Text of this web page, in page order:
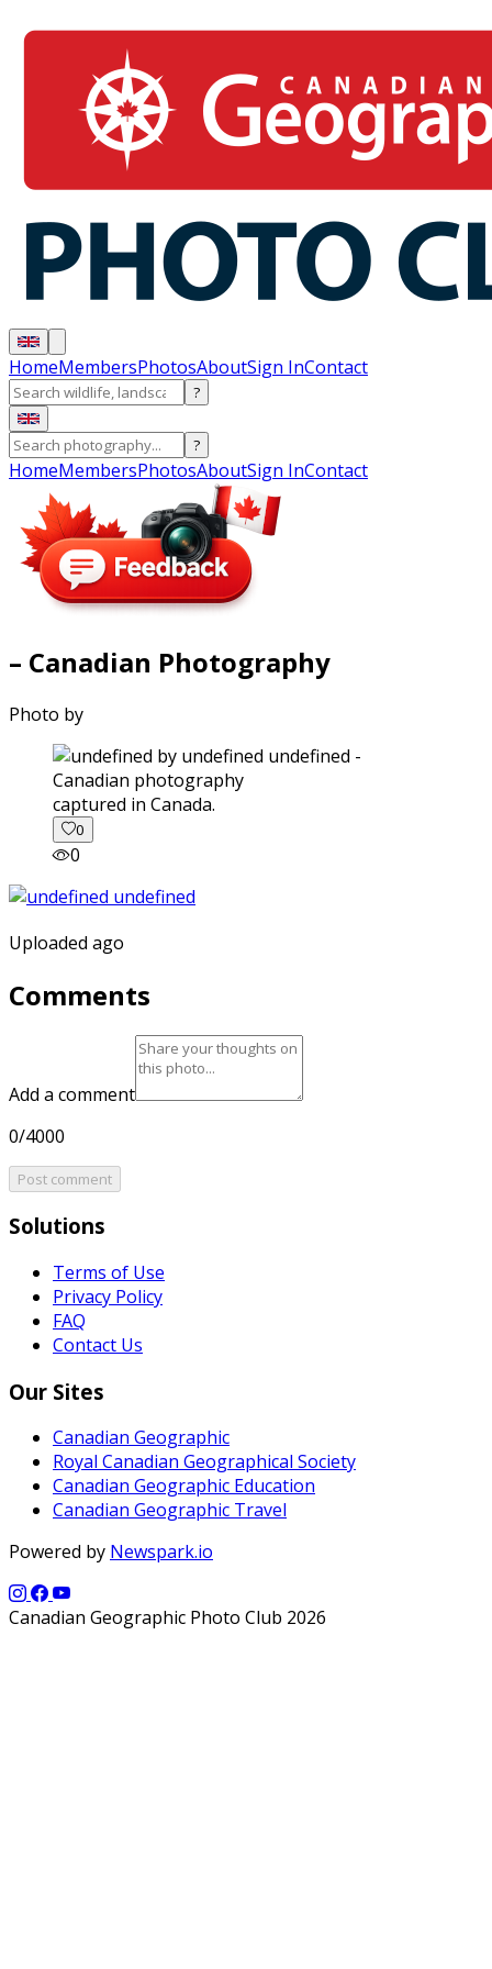
HomeMembersPhotosAboutSign InContact
?
?
HomeMembersPhotosAboutSign InContact
– Canadian Photography
Photo by
captured in Canada.
0
0
Uploaded ago
Comments
Add a comment
0/4000
Post comment
Solutions
Terms of Use
Privacy Policy
FAQ
Contact Us
Our Sites
Canadian Geographic
Royal Canadian Geographical Society
Canadian Geographic Education
Canadian Geographic Travel
Powered by Newspark.io
Canadian Geographic Photo Club 2026